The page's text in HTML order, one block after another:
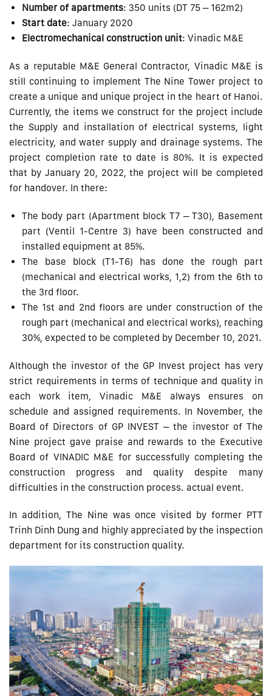
Number of apartments: 350 units (DT 75 – 162m2)
Start date: January 2020
Electromechanical construction unit: Vinadic M&E
As a reputable M&E General Contractor, Vinadic M&E is
still continuing to implement The Nine Tower project to
create a unique and unique project in the heart of Hanoi.
Currently, the items we construct for the project include
the Supply and installation of electrical systems, light
electricity, and water supply and drainage systems. The
project completion rate to date is 80%. It is expected
that by January 20, 2022, the project will be completed
for handover. In there:
The body part (Apartment block T7 – ​​T30), Basement
part (Ventil 1-Centre 3) have been constructed and
installed equipment at 85%.
The base block (T1-T6) has done the rough part
(mechanical and electrical works, 1,2) from the 6th to
the 3rd floor.
The 1st and 2nd floors are under construction of the
rough part (mechanical and electrical works), reaching
30%, expected to be completed by December 10, 2021.
Although the investor of the GP Invest project has very
strict requirements in terms of technique and quality in
each work item, Vinadic M&E always ensures on
schedule and assigned requirements. In November, the
Board of Directors of GP INVEST – the investor of The
Nine project gave praise and rewards to the Executive
Board of VINADIC M&E for successfully completing the
construction progress and quality despite many
difficulties in the construction process. actual event.
In addition, The Nine was once visited by former PTT
Trinh Dinh Dung and highly appreciated by the inspection
department for its construction quality.